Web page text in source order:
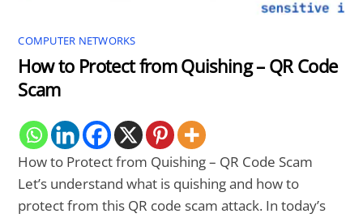
COMPUTER NETWORKS
How to Protect from Quishing – QR Code
Scam
How to Protect from Quishing – QR Code Scam
Let’s understand what is quishing and how to
protect from this QR code scam attack. In today’s